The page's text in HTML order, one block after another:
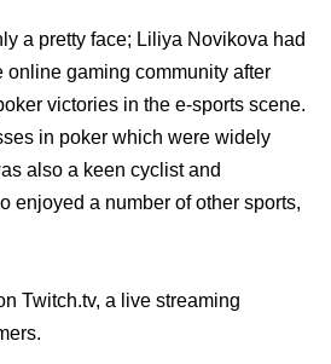
a pretty face; Liliya Novikova had
online gaming community after
victories in the e-sports scene.
in poker which were widely
also a keen cyclist and
enjoyed a number of other sports,
Twitch.tv, a live streaming